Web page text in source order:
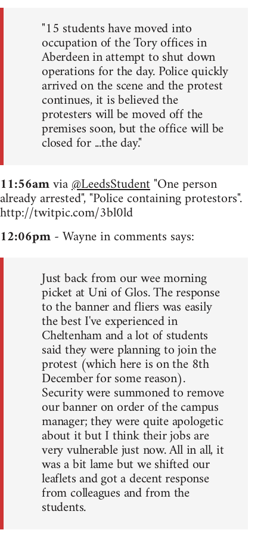
"15 students have moved into
occupation of the Tory offices in
Aberdeen in attempt to shut down
operations for the day. Police quickly
arrived on the scene and the protest
continues, it is believed the
protesters will be moved off the
premises soon, but the office will be
closed for ...the day."
11:56amvia@LeedsStudent"One person
already arrested", "Police containing protestors".
http://twitpic.com/3bl0ld
12:06pm- Wayne in comments says:
Just back from our wee morning
picket at Uni of Glos. The response
to the banner and fliers was easily
the best I've experienced in
Cheltenham and a lot of students
said they were planning to join the
protest (which here is on the 8th
December for some reason).
Security were summoned to remove
our banner on order of the campus
manager; they were quite apologetic
about it but I think their jobs are
very vulnerable just now. All in all, it
was a bit lame but we shifted our
leaflets and got a decent response
from colleagues and from the
students.